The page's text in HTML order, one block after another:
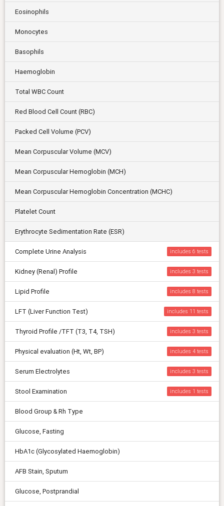
Eosinophils
Monocytes
Basophils
Haemoglobin
Total WBC Count
Red Blood Cell Count (RBC)
Packed Cell Volume (PCV)
Mean Corpuscular Volume (MCV)
Mean Corpuscular Hemoglobin (MCH)
Mean Corpuscular Hemoglobin Concentration (MCHC)
Platelet Count
Erythrocyte Sedimentation Rate (ESR)
Complete Urine Analysis includes 6
Kidney (Renal) Profile includes 3
Lipid Profile includes 8
LFT (Liver Function Test) includes 11
Thyroid Profile /TFT (T3, T4, TSH) includes 3
Physical evaluation (Ht, Wt, BP) includes 4
Serum Electrolytes includes 3
Stool Examination includes 1
Blood Group & Rh Type
Glucose, Fasting
HbA1c (Glycosylated Haemoglobin)
AFB Stain, Sputum
Glucose, Postprandial